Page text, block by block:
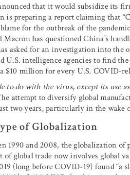
that it would subsidize its
is preparing a report claiming that
for the outbreak of the
Macron has questioned China’s
asked for an investigation into the
U.S. intelligence agencies to find
$10 million for every U.S. COVID-
to do with the virus, except its use
attempt to diversify global
two years, particularly in the wake
of Globalization
1990 and 2008, the globalization of
of global trade now involves global
(long before COVID-19) found “a